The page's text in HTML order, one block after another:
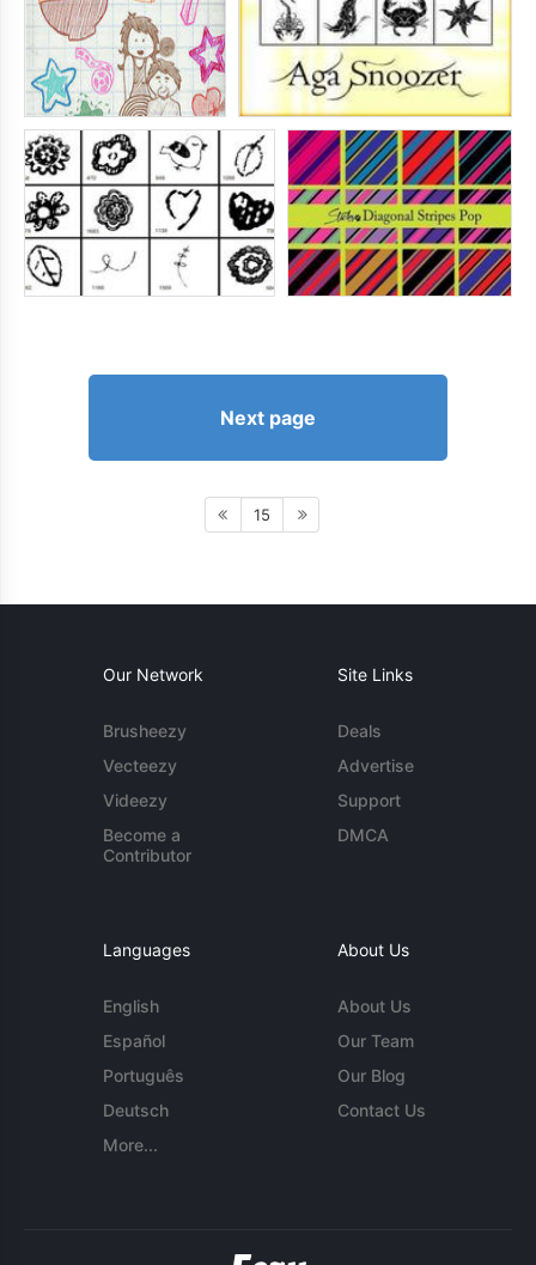
Next page
15
Our Network
Brusheezy
Vecteezy
Videezy
Become a
Contributor
Site Links
Deals
Advertise
Support
DMCA
Languages
English
Español
Português
Deutsch
More...
About Us
About Us
Our Team
Our Blog
Contact Us